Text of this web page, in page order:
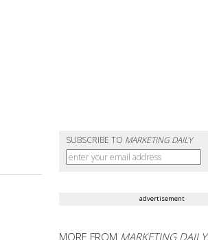
SUBSCRIBE TO MARKETING DAILY
advertisement
MORE FROM MARKETING DAILY